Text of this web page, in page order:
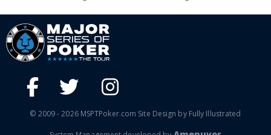
© 2009 - 2026 MSPTPoker.com Site Design by Fully Illustrated